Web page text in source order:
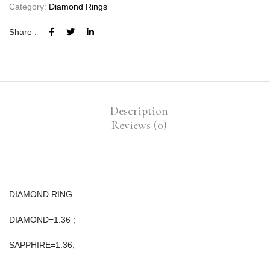
Category: Diamond Rings
Share :
Description
Reviews (0)
DIAMOND RING
DIAMOND=1.36 ;
SAPPHIRE=1.36;